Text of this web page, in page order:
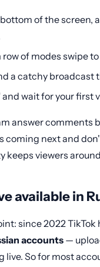
of the screen,
of modes swipe to
a catchy broadcast
and wait for your first
answer comments
coming next and
keeps viewers
available in
since 2022 TikTok
accounts —
live. So for most